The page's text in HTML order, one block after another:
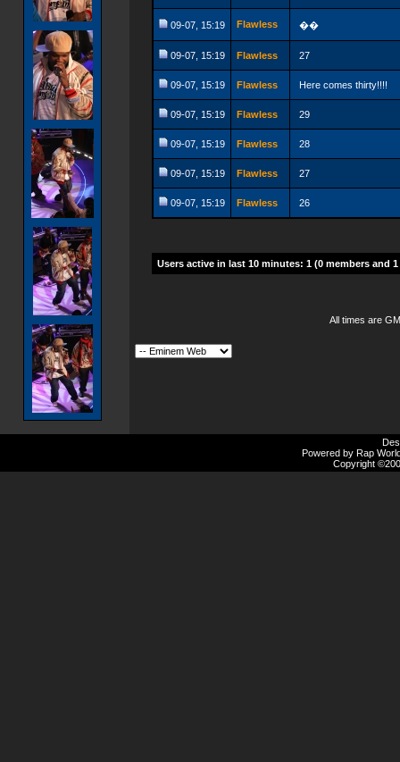
09-07, 15:19 Flawless ��
09-07, 15:19 Flawless 27
09-07, 15:19 Flawless Here comes thirty!!!!
09-07, 15:19 Flawless 29
09-07, 15:19 Flawless 28
09-07, 15:19 Flawless 27
09-07, 15:19 Flawless 26
Users active in last 10 minutes: 1 (0 members and
All times are
Powered by Rap
Copyright